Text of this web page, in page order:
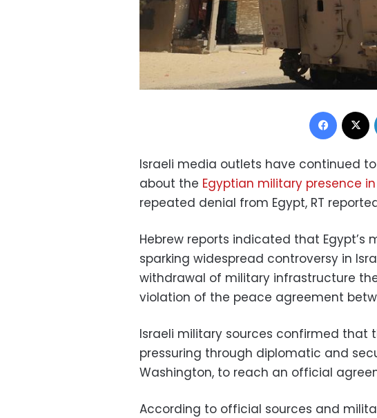
Israeli media outlets have continued
about the Egyptian military presence
repeated denial from Egypt, RT
Hebrew reports indicated that Egypt’s
sparking widespread controversy in
withdrawal of military infrastructure
violation of the peace agreement
Israeli military sources confirmed that
pressuring through diplomatic and
Washington, to reach an official
According to official sources and